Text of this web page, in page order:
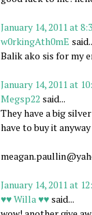
January 14, 2011 at
w0rkingAth0mE
Balik ako sis for my
January 14, 2011 at
Megsp22 said...
They have a big
have to buy it
January 14, 2011 at
♥♥ Willa ♥♥ said...